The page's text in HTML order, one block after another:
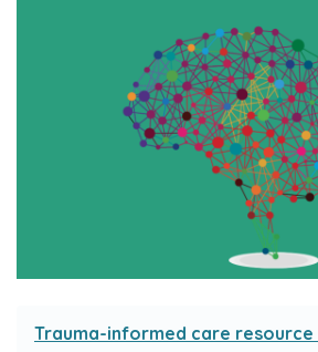
Trauma-informed care resource